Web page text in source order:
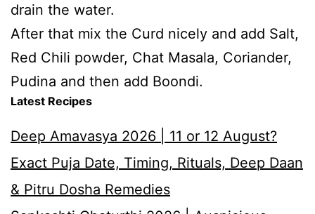
drain the water.
After that mix the Curd nicely and add Salt,
Red Chili powder, Chat Masala, Coriander,
Pudina and then add Boondi.
Latest Recipes
Deep Amavasya 2026 | 11 or 12 August?
Exact Puja Date, Timing, Rituals, Deep Daan
& Pitru Dosha Remedies